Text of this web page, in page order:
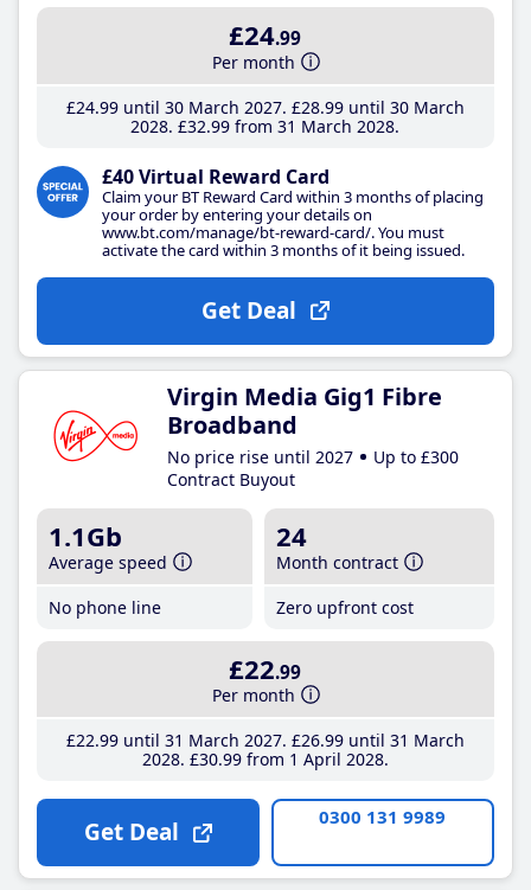
£24.99
Per month
£24.99until 30 March 2027 £28.99until 30 March
2028 £32.99 from 31 March 2028
£40 Virtual Reward Card
Claim your BT Reward Card within 3 months of placing
your order by entering your details on
www.bt.com/manage/bt-reward-card/. You must
activate the card within 3 months of it being issued.
Get Deal
Virgin Media Gig1 Fibre
Broadband
No price rise until 2027
Up to £300
Contract Buyout
1.1Gb
Average speed
No phone line
24
Month contract
Zero upfront cost
£22.99
Per month
£22.99until 31 March 2027 £26.99until 31 March
2028 £30.99from 1 April 2028
Get Deal 0300 131 9989